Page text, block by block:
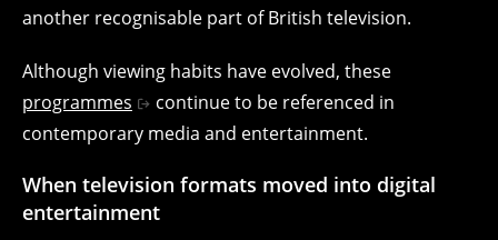
another recognisable part of British television.
Although viewing habits have evolved, these
programmes
continue to be referenced in
contemporary media and entertainment.
When television formats moved into digital
entertainment